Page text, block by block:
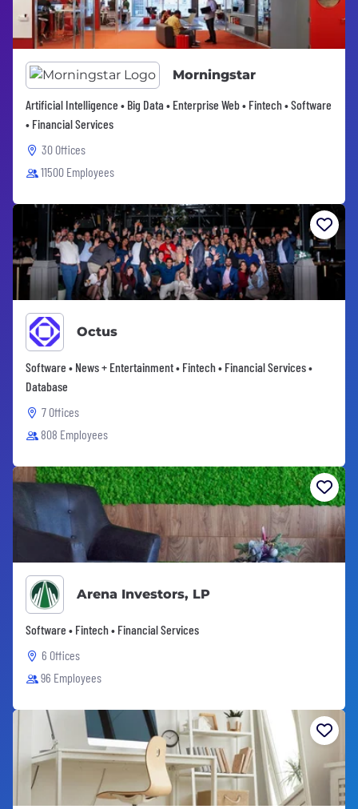
Morningstar
Artificial Intelligence • Big Data • Enterprise Web • Fintech • Software
• Financial Services
30 Offices
11500 Employees
Octus
Software • News + Entertainment • Fintech • Financial Services •
Database
7 Offices
808 Employees
Arena Investors, LP
Software • Fintech • Financial Services
6 Offices
96 Employees